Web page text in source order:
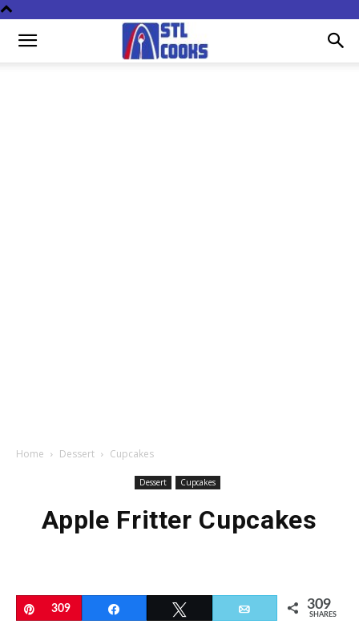
Home Dessert Cupcakes
Dessert Cupcakes
Apple Fritter Cupcakes
Pin
309 Email 309
SHARES